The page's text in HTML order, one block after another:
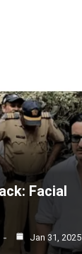
Facial
Jan 31, 2025